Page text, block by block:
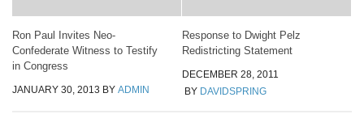
Ron Paul Invites Neo-
Confederate Witness to Testify
in Congress
JANUARY 30, 2013 BY ADMIN
Response to Dwight Pelz
Redistricting Statement
DECEMBER 28, 2011
BY DAVIDSPRING